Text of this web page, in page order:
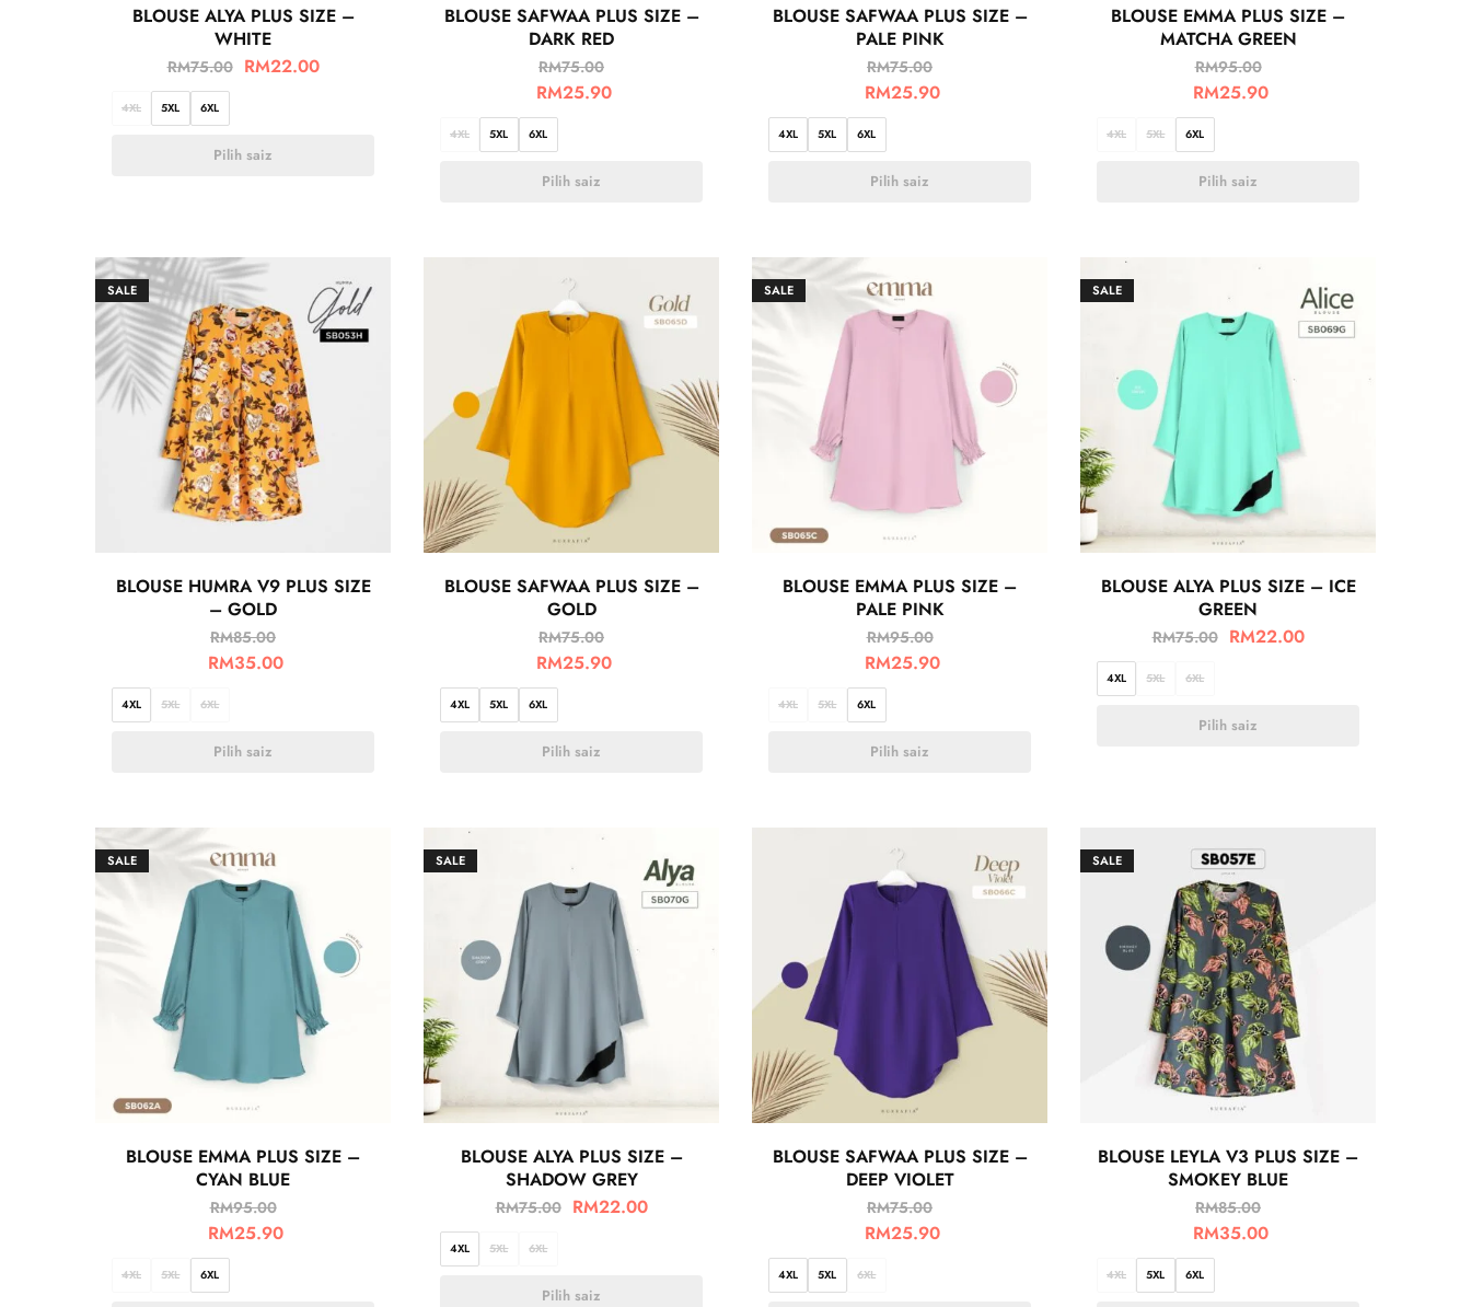
BLOUSE ALYA PLUS SIZE –
WHITE
RM75.00 RM22.00
4XL 5XL 6XL
Pilih saiz
BLOUSE SAFWAA PLUS SIZE –
DARK RED
RM75.00
RM25.90
4XL 5XL 6XL
Pilih saiz
BLOUSE SAFWAA PLUS SIZE –
PALE PINK
RM75.00
RM25.90
4XL 5XL 6XL
Pilih saiz
BLOUSE EMMA PLUS SIZE –
MATCHA GREEN
RM95.00
RM25.90
4XL 5XL 6XL
Pilih saiz
SALE
BLOUSE HUMRA V9 PLUS SIZE
– GOLD
RM85.00
RM35.00
4XL 5XL 6XL
Pilih saiz
BLOUSE SAFWAA PLUS SIZE –
GOLD
RM75.00
RM25.90
4XL 5XL 6XL
Pilih saiz
SALE
BLOUSE EMMA PLUS SIZE –
PALE PINK
RM95.00
RM25.90
4XL 5XL 6XL
Pilih saiz
SALE
BLOUSE ALYA PLUS SIZE – ICE
GREEN
RM75.00 RM22.00
4XL 5XL 6XL
Pilih saiz
SALE
BLOUSE EMMA PLUS SIZE –
CYAN BLUE
RM95.00
RM25.90
4XL 5XL 6XL
SALE
BLOUSE ALYA PLUS SIZE –
SHADOW GREY
RM75.00 RM22.00
4XL 5XL 6XL
Pilih saiz
BLOUSE SAFWAA PLUS SIZE –
DEEP VIOLET
RM75.00
RM25.90
4XL 5XL 6XL
SALE
BLOUSE LEYLA V3 PLUS SIZE –
SMOKEY BLUE
RM85.00
RM35.00
4XL 5XL 6XL